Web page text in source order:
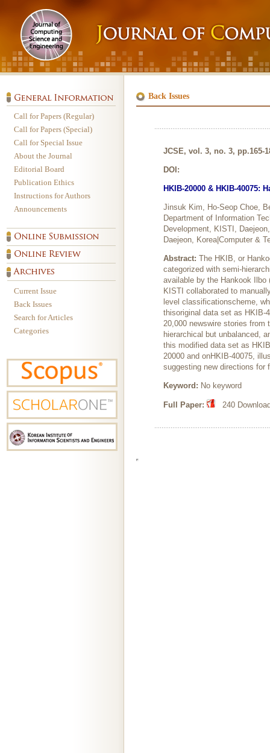
Call for Papers (Regular)
Call for Papers (Special)
Call for Special Issue
About the Journal
Editorial Board
Publication Ethics
Instructions for Authors
Announcements
Current Issue
Back Issues
Search for Articles
Categories
Back Issues
JCSE, vol. 3, no. 3, pp.165-
DOI:
HKIB-20000 & HKIB-40075:
Jinsuk Kim, Ho-Seop Choe,
Department of Information
Development, KISTI,
Daejeon, Korea|Computer &
Abstract: The HKIB, or
categorized with semi-
available by the Hankook Ilbo
KISTI collaborated to
level classificationscheme,
thisoriginal data set as HKIB-
20,000 newswire stories
hierarchical but unbalanced,
this modified data set as
20000 and onHKIB-40075,
suggesting new directions for
Keyword: No keyword
Full Paper: 240